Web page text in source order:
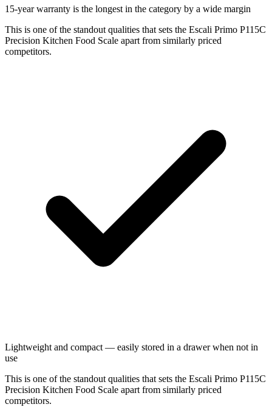
15-year warranty is the longest in the category by a wide margin
This is one of the standout qualities that sets the Escali Primo P115C
Precision Kitchen Food Scale apart from similarly priced
competitors.
Lightweight and compact — easily stored in a drawer when not in
use
This is one of the standout qualities that sets the Escali Primo P115C
Precision Kitchen Food Scale apart from similarly priced
competitors.